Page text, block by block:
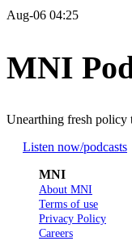
Aug-06 04:25
MNI
Unearthing fresh
Listen now/podcasts
MNI
About MNI
Terms of use
Privacy Policy
Careers